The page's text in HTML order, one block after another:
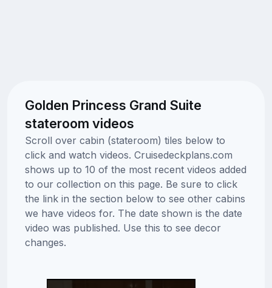
Golden Princess Grand Suite
stateroom videos
Scroll over cabin (stateroom) tiles below to
click and watch videos. Cruisedeckplans.com
shows up to 10 of the most recent videos added
to our collection on this page. Be sure to click
the link in the section below to see other cabins
we have videos for. The date shown is the date
video was published. Use this to see decor
changes.